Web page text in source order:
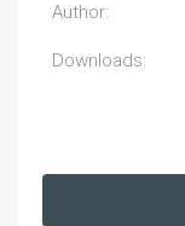
Author:
Downloads: